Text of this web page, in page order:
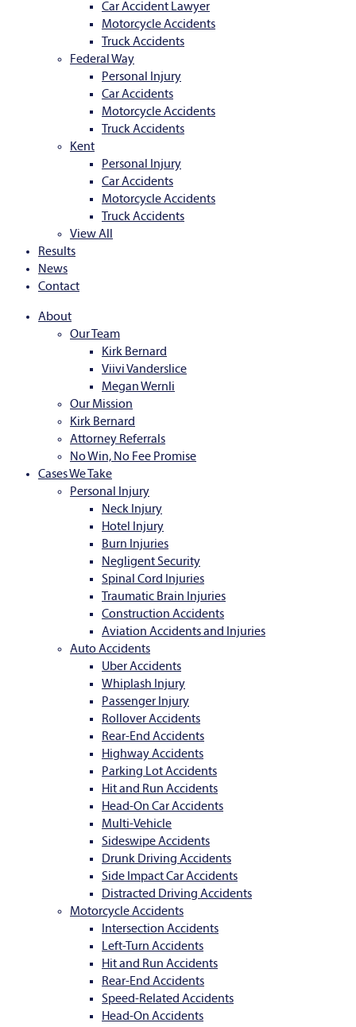
Car Accident Lawyer
Motorcycle Accidents
Truck Accidents
Federal Way
Personal Injury
Car Accidents
Motorcycle Accidents
Truck Accidents
Kent
Personal Injury
Car Accidents
Motorcycle Accidents
Truck Accidents
View All
Results
News
Contact
About
Our Team
Kirk Bernard
Viivi Vanderslice
Megan Wernli
Our Mission
Kirk Bernard
Attorney Referrals
No Win, No Fee Promise
Cases We Take
Personal Injury
Neck Injury
Hotel Injury
Burn Injuries
Negligent Security
Spinal Cord Injuries
Traumatic Brain Injuries
Construction Accidents
Aviation Accidents and Injuries
Auto Accidents
Uber Accidents
Whiplash Injury
Passenger Injury
Rollover Accidents
Rear-End Accidents
Highway Accidents
Parking Lot Accidents
Hit and Run Accidents
Head-On Car Accidents
Multi-Vehicle
Sideswipe Accidents
Drunk Driving Accidents
Side Impact Car Accidents
Distracted Driving Accidents
Motorcycle Accidents
Intersection Accidents
Left-Turn Accidents
Hit and Run Accidents
Rear-End Accidents
Speed-Related Accidents
Head-On Accidents